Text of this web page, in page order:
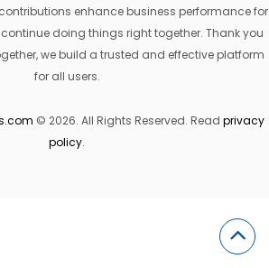
enhance business performance for
continue doing things right together. Thank you
we build a trusted and effective platform
for all users.
© 2026. All Rights Reserved. Read privacy
policy.